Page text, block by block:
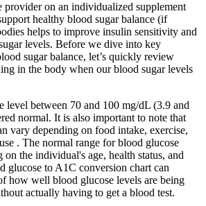
provider on an individualized supplement
healthy blood sugar balance (if
helps to improve insulin sensitivity and
levels. Before we dive into key
sugar balance, let’s quickly review
in the body when our blood sugar levels
level between 70 and 100 mg/dL (3.9 and
normal. It is also important to note that
vary depending on food intake, exercise,
. The normal range for blood glucose
on the individual's age, health status, and
glucose to A1C conversion chart can
how well blood glucose levels are being
actually having to get a blood test.